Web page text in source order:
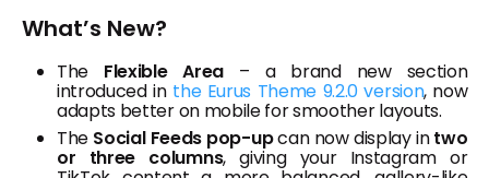
What’s New?
The Flexible Area – a brand new section
introduced in the Eurus Theme 9.2.0 version, now
adapts better on mobile for smoother layouts.
The Social Feeds pop-upcan now display intwo
or three columns, giving your Instagram or